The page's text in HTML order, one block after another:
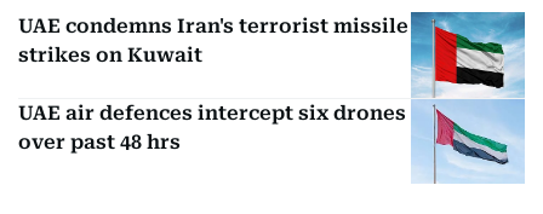
UAE condemns Iran's terrorist missile
strikes on Kuwait
UAE air defences intercept six drones
over past 48 hrs